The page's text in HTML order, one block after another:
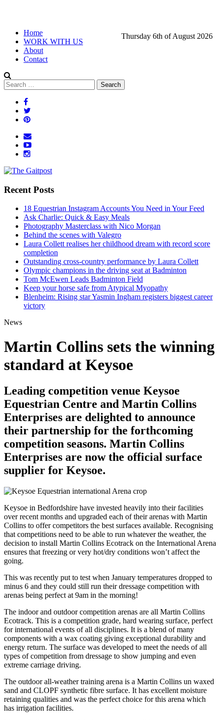
Thursday 6th of August 2026
Home
WORK WITH US
About
Contact
Recent Posts
18 Equestrian Instagram Accounts You Need in Your Feed
Ask Charlie: Quick & Easy Meals
Photography Masterclass with Nico Morgan
Behind the scenes with Valegro
Laura Collett realises her childhood dream with record score
completion
Outstanding cross-country performance by Laura Collett
Olympic champions in the driving seat at Badminton
Tom McEwen Leads Badminton Field
Keep your horse safe from Atypical Myopathy
Blenheim: Rising star Yasmin Ingham registers biggest career
victory
News
Martin Collins sets the winning
standard at Keysoe
Leading competition venue Keysoe
Equestrian Centre and Martin Collins
Enterprises are delighted to announce
their partnership for the forthcoming
competition seasons. Martin Collins
Enterprises are now the official surface
supplier for Keysoe.
Keysoe in Bedfordshire have invested heavily into their facilities
over recent months and upgraded each of their arenas with Martin
Collins to offer competitors the best surfaces available. Recognising
that competitions need to be able to run whatever the weather, the
decision to install Martin Collins Ecotrack on the International Arena
ensures that freezing or very hot/dry conditions won’t affect the
going.
This was recently put to test when January temperatures dropped to
minus 6 and they could still run their dressage competition with
arenas being perfect at 9am in the morning!
The indoor and outdoor competition arenas are all Martin Collins
Ecotrack. This is a competition grade, hard wearing surface, perfect
for international events of all disciplines. It is a blend of many
components with a wax coating giving exceptional durability and
energy return. The surface was developed to meet the needs of all
types of competition from dressage to show jumping and even
extreme carriage driving.
The outdoor all-weather training arena is a Martin Collins un waxed
sand and CLOPF synthetic fibre surface. It has excellent moisture
retaining qualities and was the perfect choice for this arena which
has irrigation facilities.